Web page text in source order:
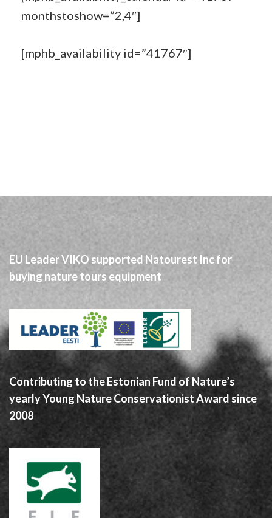
monthstoshow=”2,4″]
[mphb_availability id=”41767″]
EU Leader VIKO supported Natourest Inc for
buying nature tours equipment
Contributing to the Estonian Fund of Nature’s
yearly Young Nature Conservationist Award since
2008